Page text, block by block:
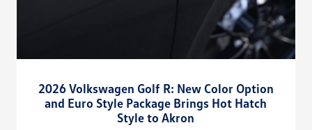
2026 Volkswagen Golf R: New Color Option
and Euro Style Package Brings Hot Hatch
Style to Akron